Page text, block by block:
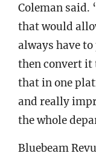
Coleman said.
that would
always have
then convert it
that in one
and really
the whole
Bluebeam